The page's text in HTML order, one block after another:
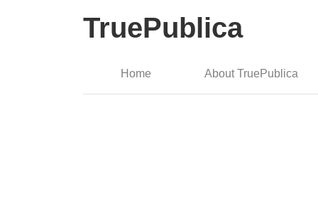
TruePublica
Home About TruePublica